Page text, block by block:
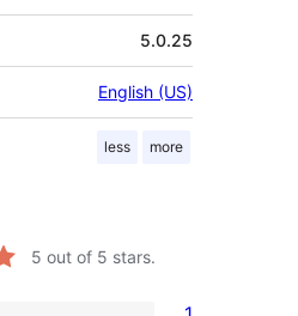
5.0.25
English (US)
less more
5 out of 5 stars.